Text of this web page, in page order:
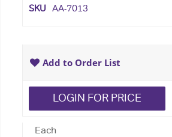
SKU AA-7013
LOGIN FOR PRICE
Add to Order List
Each